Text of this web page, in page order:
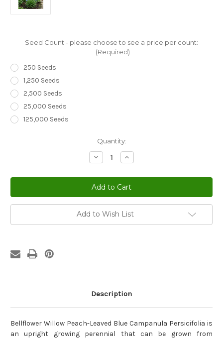
Seed Count - please choose to see a price per count:
(Required)
250 Seeds
1,250 Seeds
2,500 Seeds
25,000 Seeds
125,000 Seeds
Quantity:
Decrease
Quantity
Bellflower
Willow
Peach-
Leaved
Blue
Campanula
Persicifolia
Seeds
Increase
Quantity
Bellflower
Willow
Peach-
Leaved
Blue
Campanula
Persicifolia
Seeds
Add to Wish List
Description
Bellflower Willow Peach-Leaved Blue Campanula Persicifolia is
an upright growing perennial that can be grown from